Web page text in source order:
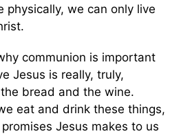
physically, we can only live
communion is important
Jesus is really, truly,
bread and the wine.
eat and drink these things,
Jesus makes to us